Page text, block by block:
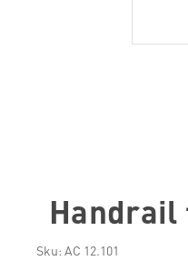
Handrail
Sku: АС 12.101